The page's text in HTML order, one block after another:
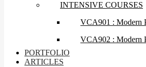
INTENSIVE COURSES
VCA901 : Modern
VCA902 : Modern
PORTFOLIO
ARTICLES